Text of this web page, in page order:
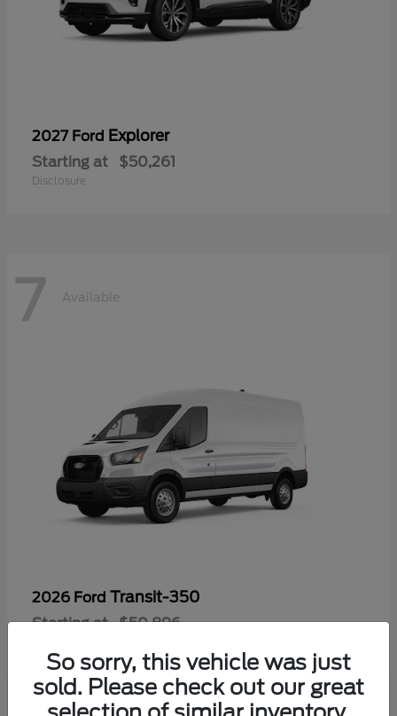
2027 Ford Explorer
Starting at $50,261
Disclosure
7 Available
2026 Ford Transit-350
Starting at $50,896
So sorry, this vehicle was just
sold. Please check out our great